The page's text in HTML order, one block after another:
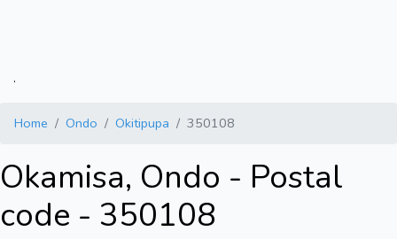
.
Home Ondo Okitipupa 350108
Okamisa, Ondo - Postal
code - 350108